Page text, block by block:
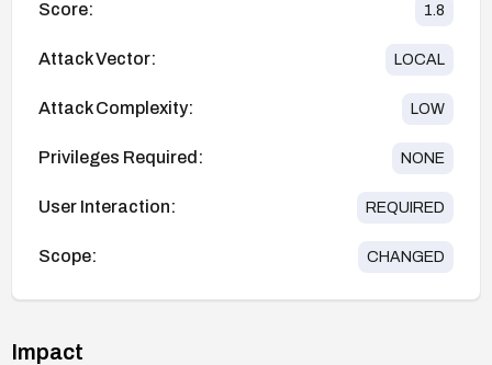
Score: 1.8
Attack Vector: LOCAL
Attack Complexity: LOW
Privileges Required: NONE
User Interaction: REQUIRED
Scope: CHANGED
Impact